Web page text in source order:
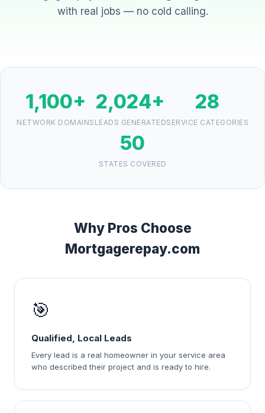
with real jobs — no cold calling.
1,100+
NETWORK DOMAINS
2,024+
LEADS GENERATED
28
SERVICE CATEGORIES
50
STATES COVERED
Why Pros Choose
Mortgagerepay.com
🎯
Qualified, Local Leads
Every lead is a real homeowner in your service area
who described their project and is ready to hire.